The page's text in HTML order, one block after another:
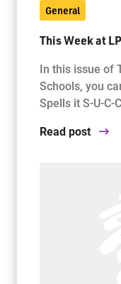
Jim
2135
Phone:
General
This Week at
In this issue of
Schools, you
Spells it S-U-C-
Read post